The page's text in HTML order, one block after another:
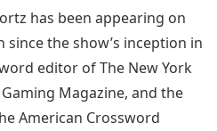
has been appearing on
since the show’s inception in
editor of The New York
Magazine, and the
American Crossword